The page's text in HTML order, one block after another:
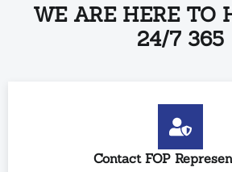
WE ARE HERE TO
24/7 365
Contact FOP